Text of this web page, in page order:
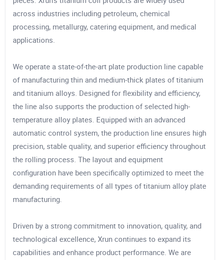
across industries including petroleum, chemical
processing, metallurgy, catering equipment, and medical
applications.
We operate a state-of-the-art plate production line capable
of manufacturing thin and medium-thick plates of titanium
and titanium alloys. Designed for flexibility and efficiency,
the line also supports the production of selected high-
temperature alloy plates. Equipped with an advanced
automatic control system, the production line ensures high
precision, stable quality, and superior efficiency throughout
the rolling process. The layout and equipment
configuration have been specifically optimized to meet the
demanding requirements of all types of titanium alloy plate
manufacturing.
Driven by a strong commitment to innovation, quality, and
technological excellence, Xrun continues to expand its
capabilities and enhance product performance. We are